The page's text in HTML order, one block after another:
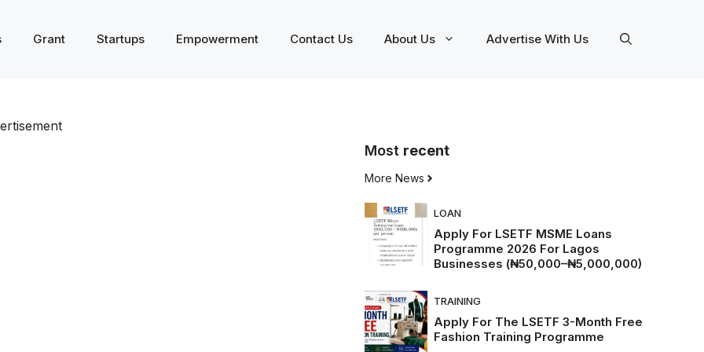
Grant Startups Empowerment Contact Us About Us Advertise With Us
Most recent
More News
LOAN
Apply For LSETF MSME Loans
Programme 2026 For Lagos
Businesses (₦50,000–₦5,000,000)
TRAINING
Apply For The LSETF 3-Month Free
Fashion Training Programme